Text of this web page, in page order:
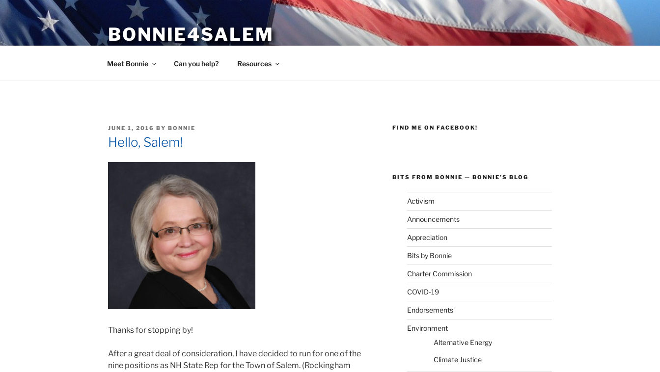
Skip
to
content
BONNIE4SALEM
Meet Bonnie Can you help? Resources
POSTED
ON
JUNE 1, 2016 BY BONNIE
Hello, Salem!
Thanks for stopping by!
After a great deal of consideration, I have decided to run for one of the
nine positions as NH State Rep for the Town of Salem. (Rockingham
FIND ME ON FACEBOOK!
BITS FROM BONNIE — BONNIE’S BLOG
Activism
Announcements
Appreciation
Bits by Bonnie
Charter Commission
COVID-19
Endorsements
Environment
Alternative Energy
Climate Justice